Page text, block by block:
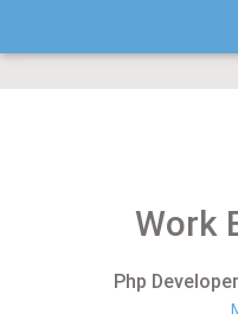
Work
Php Developer